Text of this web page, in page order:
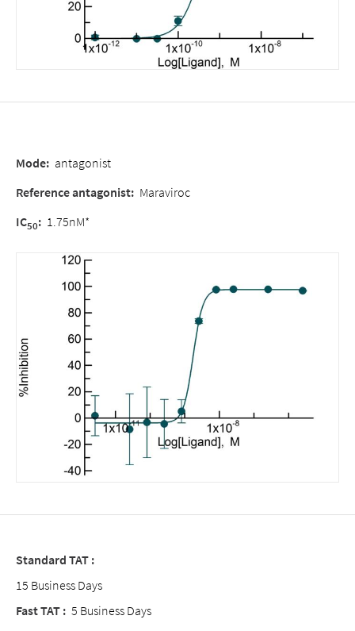
Mode: antagonist
Reference antagonist: Maraviroc
IC50: 1.75nM*
Standard TAT :
15 Business Days
Fast TAT : 5 Business Days